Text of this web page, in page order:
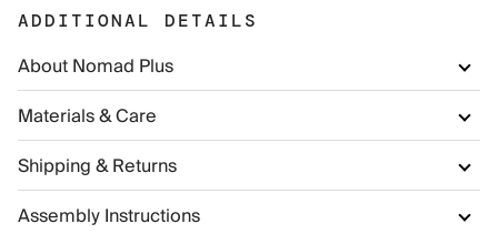
ADDITIONAL DETAILS
About Nomad Plus
Materials & Care
Shipping & Returns
Assembly Instructions